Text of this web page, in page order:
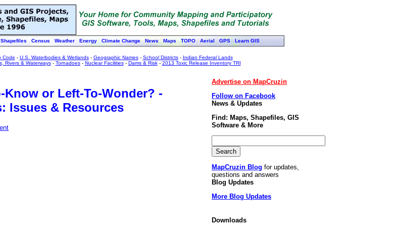
Census Weather Energy Climate Change News Maps TOPO Aerial GPS Learn GIS
Code - U.S. Waterbodies & Wetlands- Geographic Names- School Districts- Indian Federal Lands
Rivers & Waterways- Tornadoes- Nuclear Facilities- Dams & Risk- 2013 Toxic Release Inventory TRI
Know or Left-To-Wonder? -
Issues & Resources
Advertise on MapCruzin
Follow on Facebook
News & Updates
Find: Maps, Shapefiles, GIS
Software & More
MapCruzin Blog for updates,
questions and answers
Blog Updates
More Blog Updates
Downloads